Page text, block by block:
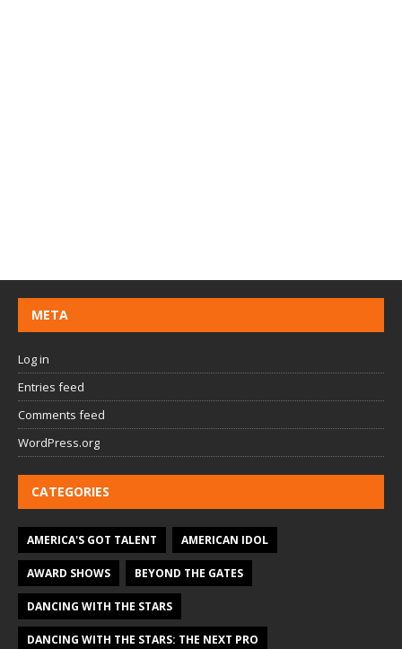
META
Log in
Entries feed
Comments feed
WordPress.org
CATEGORIES
AMERICA'S GOT TALENT AMERICAN IDOL
AWARD SHOWS BEYOND THE GATES
DANCING WITH THE STARS
DANCING WITH THE STARS: THE NEXT PRO